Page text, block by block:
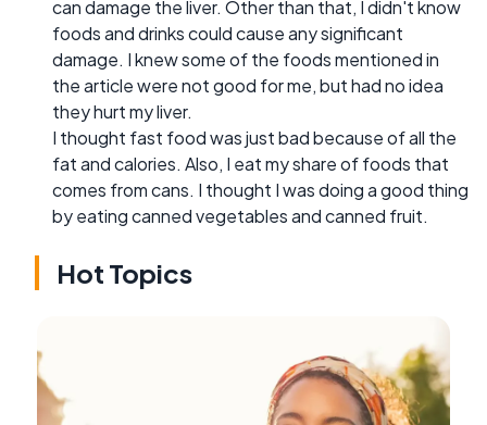
can damage the liver. Other than that, I didn't know
foods and drinks could cause any significant
damage. I knew some of the foods mentioned in
the article were not good for me, but had no idea
they hurt my liver.
I thought fast food was just bad because of all the
fat and calories. Also, I eat my share of foods that
comes from cans. I thought I was doing a good thing
by eating canned vegetables and canned fruit.
Hot Topics